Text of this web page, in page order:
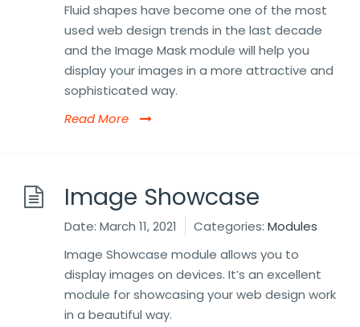
Fluid shapes have become one of the most
used web design trends in the last decade
and the Image Mask module will help you
display your images in a more attractive and
sophisticated way.
Read More
Image Showcase
Date: March 11, 2021 Categories: Modules
Image Showcase module allows you to
display images on devices. It’s an excellent
module for showcasing your web design work
in a beautiful way.